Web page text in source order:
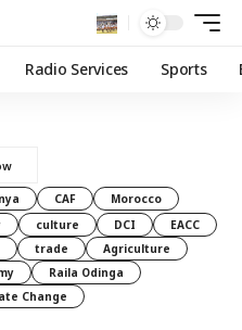
Radio Services Sports
CAF
Morocco
culture DCI
EACC
trade
Agriculture
Raila Odinga
Change